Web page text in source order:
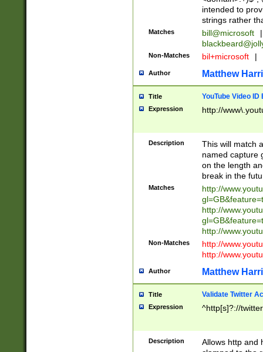
intended to
strings rather
Matches bill@microsoft
|
Non-Matches bil+microsoft |
Author Matthew
Title YouTube Video
Expression http://
Description
This will match
named capture
on the length
break in the
Matches
http://
http://
http://
Non-Matches
http://
http://
Author Matthew
Title Validate Twitter
Expression ^http[s]?://
Description
Allows http and